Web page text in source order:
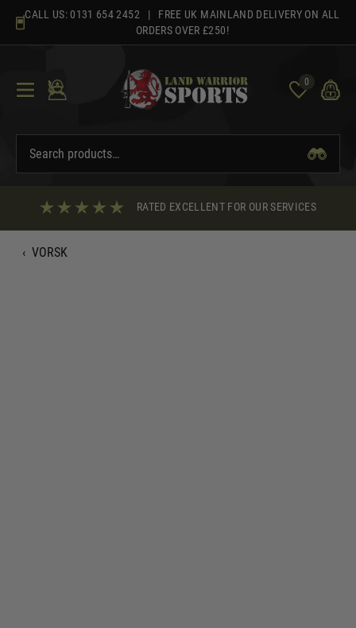
content
CALL US: 0131 654 2452 | FREE UK MAINLAND DELIVERY ON ALL
ORDERS OVER £250!
0
RATED EXCELLENT FOR OUR SERVICES
‹ VORSK